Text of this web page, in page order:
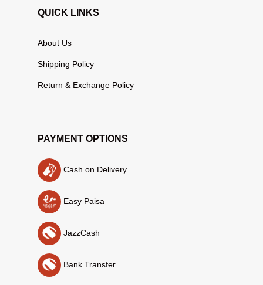
QUICK LINKS
About Us
Shipping Policy
Return & Exchange Policy
PAYMENT OPTIONS
Cash on Delivery
Easy Paisa
JazzCash
Bank Transfer